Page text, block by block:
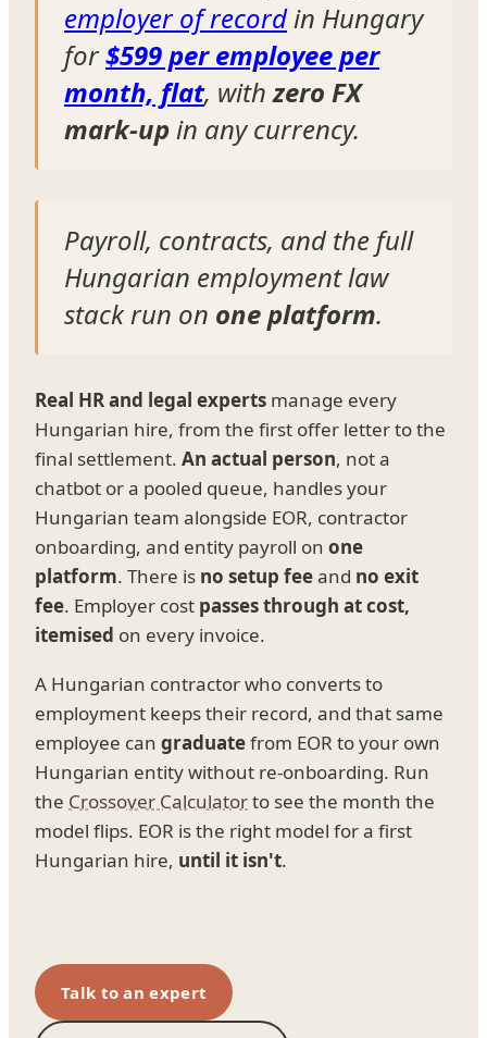
employer of recordin Hungary
for$599 per employee per
month, flat, withzero FX
mark-upin any currency.
Payroll, contracts, and the full
Hungarian employment law
stack run on one platform.
Real HR and legal experts manage every
Hungarian hire, from the first offer letter to the
final settlement. An actual person, not a
chatbot or a pooled queue, handles your
Hungarian team alongside EOR, contractor
onboarding, and entity payroll on one
platform. There is no setup feeand no exit
fee. Employer cost passes through at cost,
itemised on every invoice.
A Hungarian contractor who converts to
employment keeps their record, and that same
employee can graduatefrom EOR to your own
Hungarian entity without re-onboarding. Run
the Crossover Calculatorto see the month the
model flips. EOR is the right model for a first
Hungarian hire, until it isn't.
Talk to an expert